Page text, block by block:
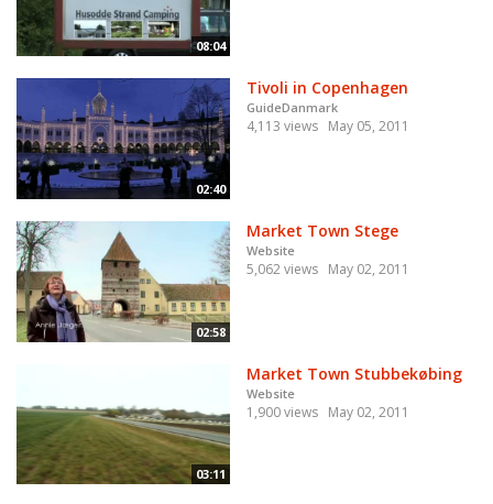
08:04
02:40
Tivoli in Copenhagen
GuideDanmark
4,113 views May 05, 2011
02:58
Market Town Stege
Website
5,062 views May 02, 2011
03:11
Market Town Stubbekøbing
Website
1,900 views May 02, 2011